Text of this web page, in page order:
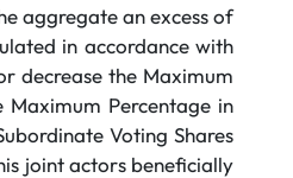
aggregate an excess of
in accordance with
decrease the Maximum
Percentage in
Voting Shares
joint actors beneficially